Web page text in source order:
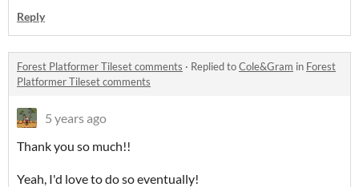
Reply
Forest Platformer Tileset comments · Replied toCole&Gram in Forest
Platformer Tileset comments
5 years ago
Thank you so much!!
Yeah, I'd love to do so eventually!